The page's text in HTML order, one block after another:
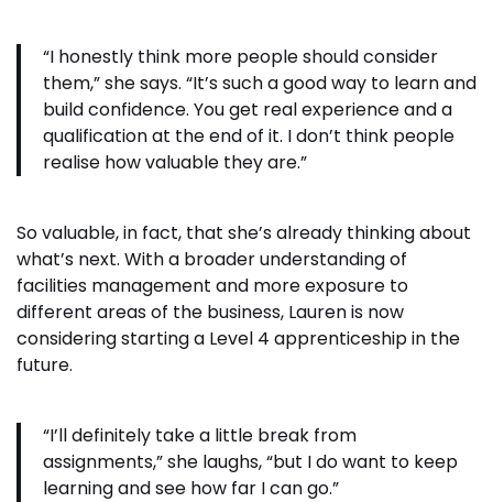
“I honestly think more people should consider
them,” she says. “It’s such a good way to learn and
build confidence. You get real experience and a
qualification at the end of it. I don’t think people
realise how valuable they are.”
So valuable, in fact, that she’s already thinking about
what’s next. With a broader understanding of
facilities management and more exposure to
different areas of the business, Lauren is now
considering starting a Level 4 apprenticeship in the
future.
“I’ll definitely take a little break from
assignments,” she laughs, “but I do want to keep
learning and see how far I can go.”